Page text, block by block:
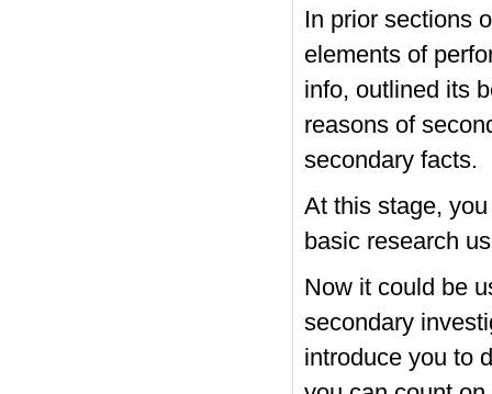
In prior sections
elements of
info, outlined its
reasons of
secondary facts.
At this stage,
basic research
Now it could be
secondary
introduce you to